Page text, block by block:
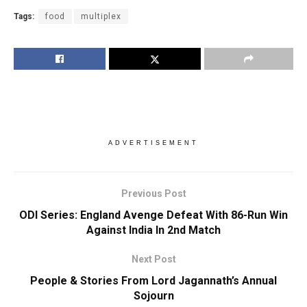
Tags: food multiplex
ADVERTISEMENT
Previous Post
ODI Series: England Avenge Defeat With 86-Run Win
Against India In 2nd Match
Next Post
People & Stories From Lord Jagannath’s Annual
Sojourn